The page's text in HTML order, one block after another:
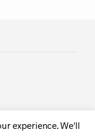
Valsugana
experience. We'll